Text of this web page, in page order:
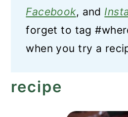
Facebook, and
forget to tag
when you try a
recipe